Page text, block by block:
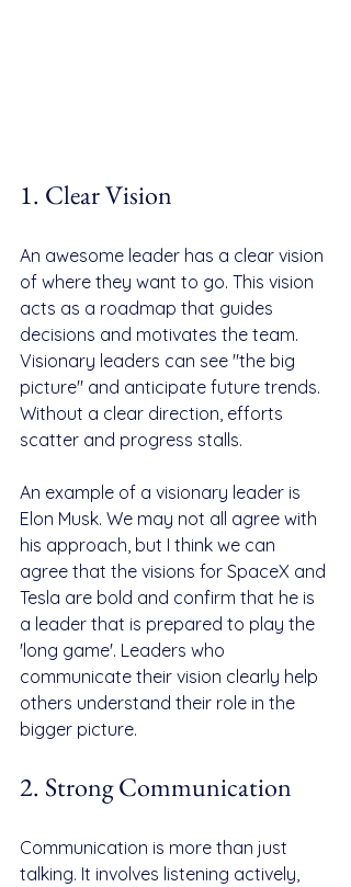
1. Clear Vision
An awesome leader has a clear vision
of where they want to go. This vision
acts as a roadmap that guides
decisions and motivates the team.
Visionary leaders can see "the big
picture" and anticipate future trends.
Without a clear direction, efforts
scatter and progress stalls.
An example of a visionary leader is
Elon Musk. We may not all agree with
his approach, but I think we can
agree that the visions for SpaceX and
Tesla are bold and confirm that he is
a leader that is prepared to play the
'long game'. Leaders who
communicate their vision clearly help
others understand their role in the
bigger picture.
2. Strong Communication
Communication is more than just
talking. It involves listening actively,